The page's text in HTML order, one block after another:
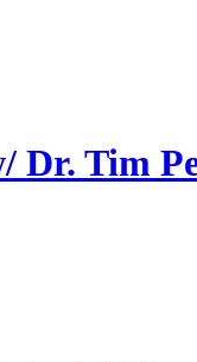
Dr. Tim